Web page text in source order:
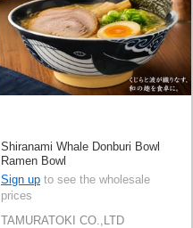
Shiranami Whale Donburi Bowl
Ramen Bowl
Sign up to see the wholesale
prices
TAMURATOKI CO.,LTD